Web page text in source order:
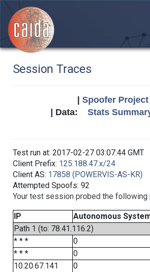
Session Traces
Spoofer Project
| Data: Stats
Test run at: 2017-02-27 03:07:44 GMT
Client Prefix: 125.188.47.x/24
Client AS: 17858 (POWERVIS-AS-KR)
Attempted Spoofs: 92
Your test session probed the following
IP
Autonomous
Path 1 (to: 78.41.116.2)
* * *
0
* * *
0
10.20.67.141
0